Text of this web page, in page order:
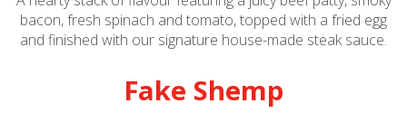
bacon, fresh spinach and tomato, topped with a fried egg
and finished with our signature house-made steak sauce.
Fake Shemp